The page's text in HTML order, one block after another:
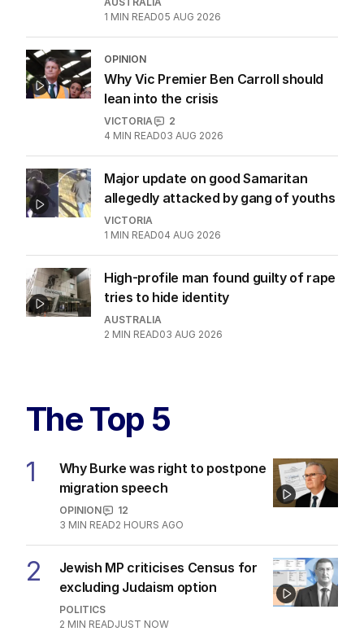
1 MIN READ05 AUG 2026
OPINION
Why Vic Premier Ben Carroll should
lean into the crisis
VICTORIA
2
4 MIN READ03 AUG 2026
Major update on good Samaritan
allegedly attacked by gang of youths
VICTORIA
1 MIN READ04 AUG 2026
High-profile man found guilty of rape
tries to hide identity
AUSTRALIA
2 MIN READ03 AUG 2026
The Top 5
1
Why Burke was right to postpone
migration speech
OPINION
12
3 MIN READ2 HOURS AGO
2
Jewish MP criticises Census for
excluding Judaism option
POLITICS
2 MIN READJUST NOW